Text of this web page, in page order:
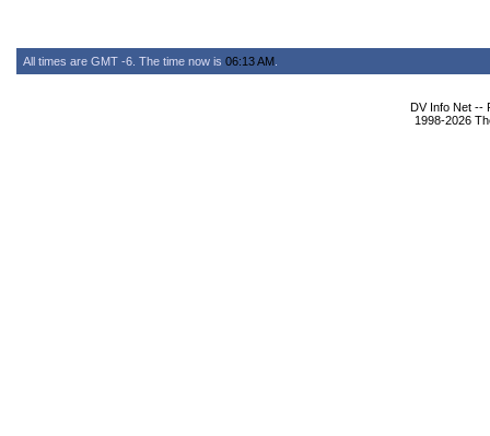
All times are GMT -6. The time now is 06:13 AM
DV Info Net --
1998-2026